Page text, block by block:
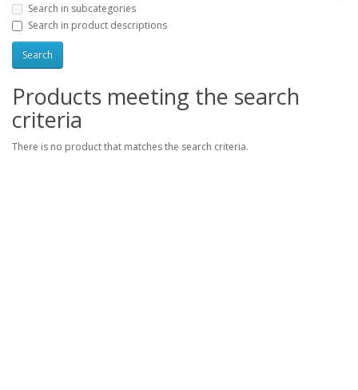
Search in subcategories
Search in product descriptions
Products meeting the search
criteria
There is no product that matches the search criteria.